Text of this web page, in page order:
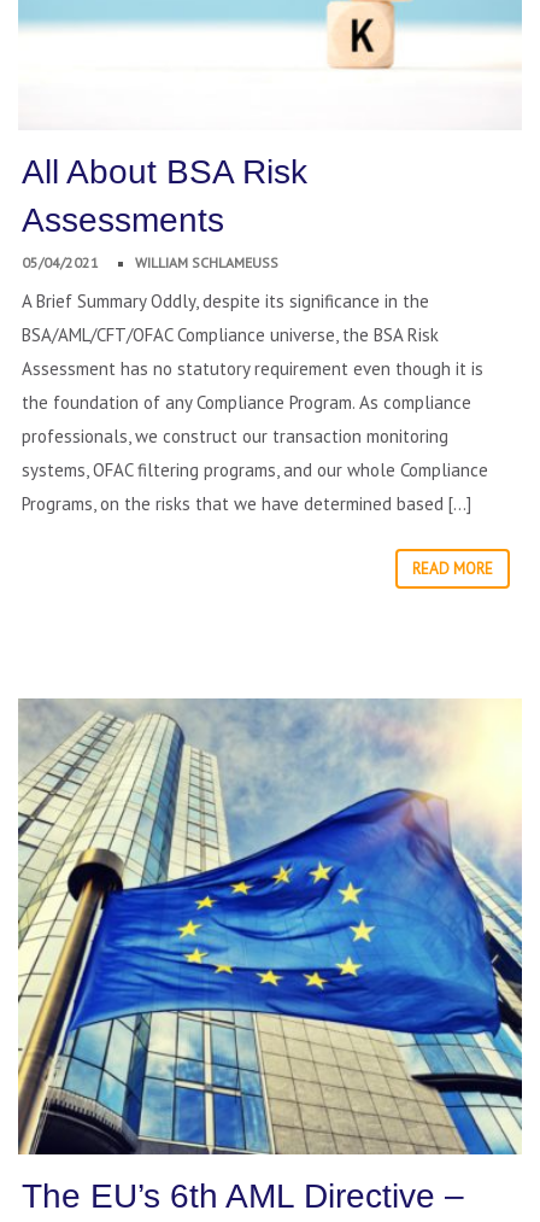
All About BSA Risk
Assessments
05/04/2021 WILLIAM SCHLAMEUSS
A Brief Summary Oddly, despite its significance in the
BSA/AML/CFT/OFAC Compliance universe, the BSA Risk
Assessment has no statutory requirement even though it is
the foundation of any Compliance Program. As compliance
professionals, we construct our transaction monitoring
systems, OFAC filtering programs, and our whole Compliance
Programs, on the risks that we have determined based […]
READ MORE
The EU’s 6th AML Directive –